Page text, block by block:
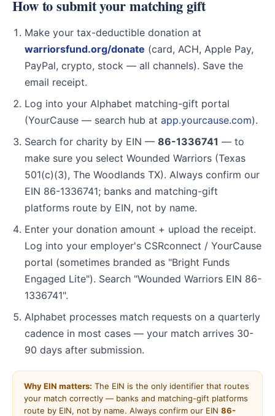
How to submit your matching gift
Make your tax-deductible donation at
warriorsfund.org/donate (card, ACH, Apple Pay,
PayPal, crypto, stock — all channels). Save the
email receipt.
Log into your Alphabet matching-gift portal
(YourCause — search hub at app.yourcause.com).
Search for charity by EIN — 86-1336741 — to
make sure you select Wounded Warriors (Texas
501(c)(3), The Woodlands TX). Always confirm our
EIN 86-1336741; banks and matching-gift
platforms route by EIN, not by name.
Enter your donation amount + upload the receipt.
Log into your employer's CSRconnect / YourCause
portal (sometimes branded as "Bright Funds
Engaged Lite"). Search "Wounded Warriors EIN 86-
1336741".
Alphabet processes match requests on a quarterly
cadence in most cases — your match arrives 30-
90 days after submission.
Why EIN matters: The EIN is the only identifier that routes
your match correctly — banks and matching-gift platforms
route by EIN, not by name. Always confirm our EIN 86-